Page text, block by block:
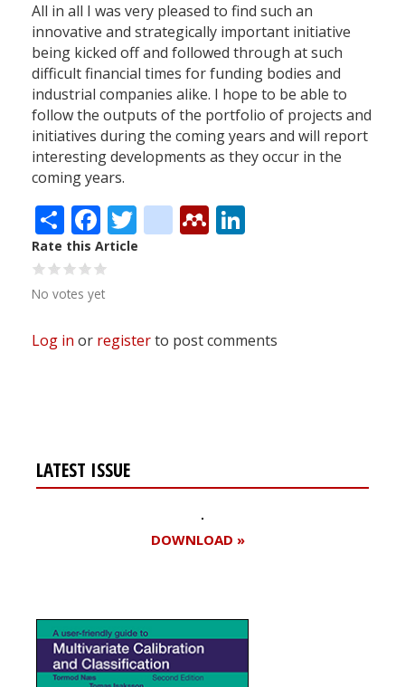
All in all I was very pleased to find such an
innovative and strategically important initiative
being kicked off and followed through at such
difficult financial times for funding bodies and
industrial companies alike. I hope to be able to
follow the outputs of the portfolio of projects and
initiatives during the coming years and will report
interesting developments as they occur in the
coming years.
ShareFacebook
Twitter
citeulike
Mendeley
Rate this Article
No votes yet
Log in or registerto post comments
LATEST ISSUE
DOWNLOAD »